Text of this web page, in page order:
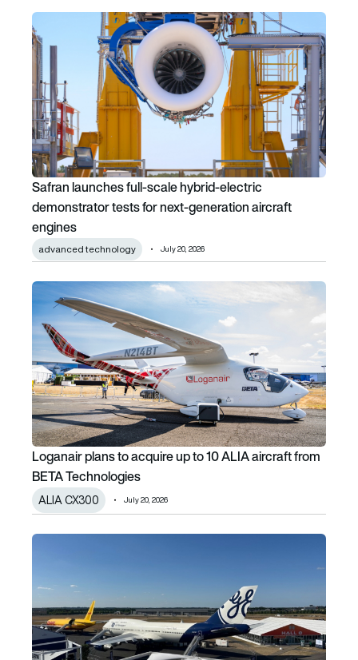
Safran launches full-scale hybrid-electric demonstrator
Safran launches full-scale hybrid-electric
demonstrator tests for next-generation aircraft
engines
advanced technology July 20, 2026
Loganair plans to acquire up to 10 ALIA aircraft from
Loganair plans to acquire up to 10 ALIA aircraft from
BETA Technologies
ALIA CX300 July 20, 2026
Farnborough International Airshow: The preview